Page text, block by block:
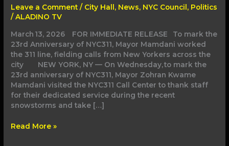
Leave a Comment / City Hall , News, NYC Council , Politics
/ALADINO TV
March 13, 2026 FOR IMMEDIATE RELEASE To mark the
23rd Anniversary of NYC311, Mayor Mamdani worked
the 311 line, fielding calls from New Yorkers across the
city NEW YORK, NY — On Wednesday, to mark the
23rd anniversary of NYC311, Mayor Zohran Kwame
Mamdani visited the NYC311 Call Center to thank staff
for their dedicated service during the recent
snowstorms and take […]
Read More »